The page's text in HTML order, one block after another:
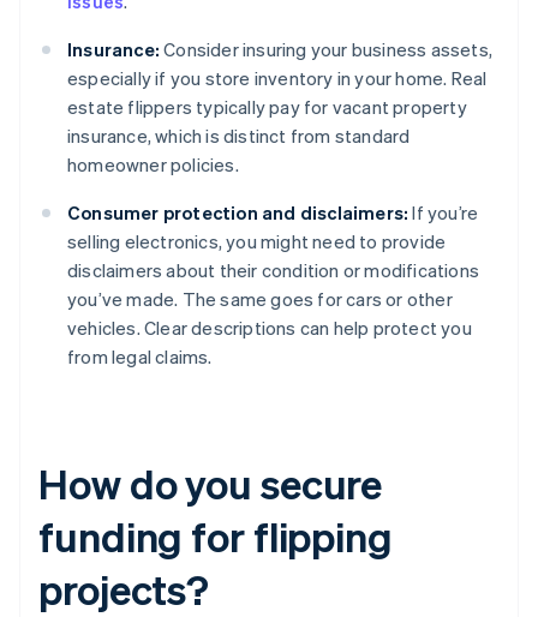
Insurance: Consider insuring your business assets,
especially if you store inventory in your home. Real
estate flippers typically pay for vacant property
insurance, which is distinct from standard
homeowner policies.
Consumer protection and disclaimers: If you’re
selling electronics, you might need to provide
disclaimers about their condition or modifications
you’ve made. The same goes for cars or other
vehicles. Clear descriptions can help protect you
from legal claims.
How do you secure
funding for flipping
projects?